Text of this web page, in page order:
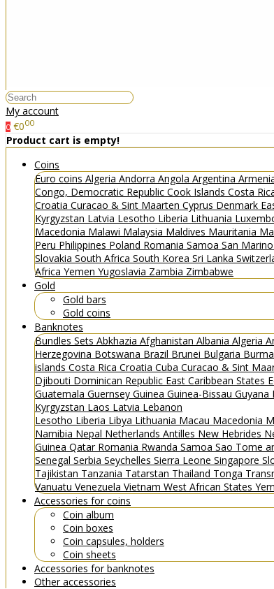
My account
0 €000
Product cart is empty!
Coins
Euro coins Algeria Andorra Angola Argentina
Congo, Democratic Republic Cook Islands Costa
Croatia Curacao & Sint Maarten Cyprus Denmark
Kyrgyzstan Latvia Lesotho Liberia Lithuania
Macedonia Malawi Malaysia Maldives Mauritania
Peru Philippines Poland Romania Samoa San Marino
Slovakia South Africa South Korea Sri Lanka
Africa Yemen Yugoslavia Zambia Zimbabwe
Gold
Gold bars
Gold coins
Banknotes
Bundles Sets Abkhazia Afghanistan Albania Algeria
Herzegovina Botswana Brazil Brunei Bulgaria Burma
islands Costa Rica Croatia Cuba Curacao & Sint
Djibouti Dominican Republic East Caribbean States
Guatemala Guernsey Guinea Guinea-Bissau Guyana
Kyrgyzstan Laos Latvia Lebanon
Lesotho Liberia Libya Lithuania Macau Macedonia
Namibia Nepal Netherlands Antilles New Hebrides
Guinea Qatar Romania Rwanda Samoa Sao Tome
Senegal Serbia Seychelles Sierra Leone Singapore
Tajikistan Tanzania Tatarstan Thailand Tonga
Vanuatu Venezuela Vietnam West African States
Accessories for coins
Coin album
Coin boxes
Coin capsules, holders
Coin sheets
Accessories for banknotes
Other accessories